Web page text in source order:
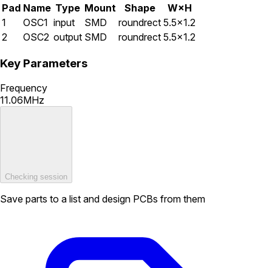
Pad Name Type Mount Shape
W×H
1
OSC1 input SMD roundrect 5.5×1.2
2
OSC2 output SMD roundrect 5.5×1.2
Key Parameters
Frequency
11.06MHz
Checking session
Save parts to a list and design PCBs from them